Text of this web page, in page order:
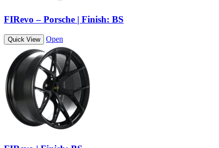
FIRevo – Porsche | Finish: BS
Quick View Open